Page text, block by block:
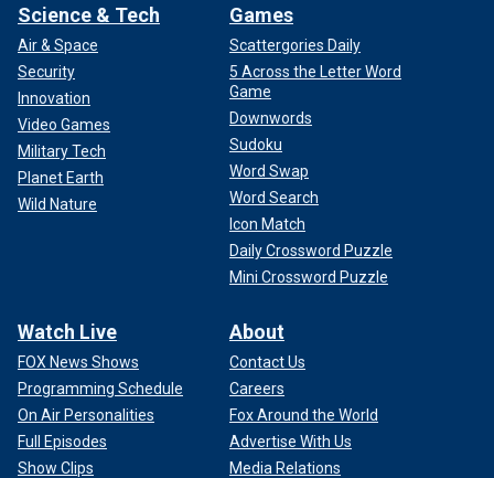
Science & Tech
Air & Space
Security
Innovation
Video Games
Military Tech
Planet Earth
Wild Nature
Games
Scattergories Daily
5 Across the Letter Word
Game
Downwords
Sudoku
Word Swap
Word Search
Icon Match
Daily Crossword Puzzle
Mini Crossword Puzzle
Watch Live
FOX News Shows
Programming Schedule
On Air Personalities
Full Episodes
Show Clips
About
Contact Us
Careers
Fox Around the World
Advertise With Us
Media Relations